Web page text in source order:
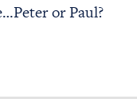
or Paul?